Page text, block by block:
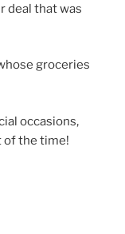
deal that was
groceries
occasions,
of the time!